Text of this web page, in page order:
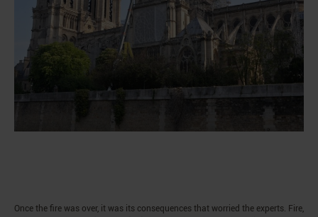
Once the fire was over, it was its consequences that worried the experts. Fire,